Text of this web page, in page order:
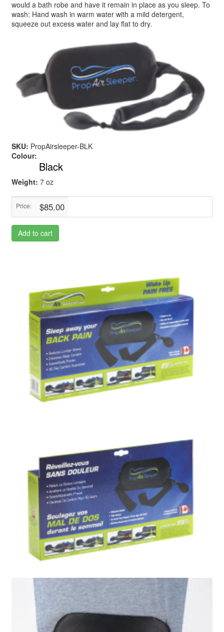
would a bath robe and have it remain in place as you sleep. To
wash: Hand wash in warm water with a mild detergent,
squeeze out excess water and lay flat to dry.
SKU: PropAirsleeper-BLK
Colour:
Black
Weight: 7 oz
Price: $85.00
Add to cart